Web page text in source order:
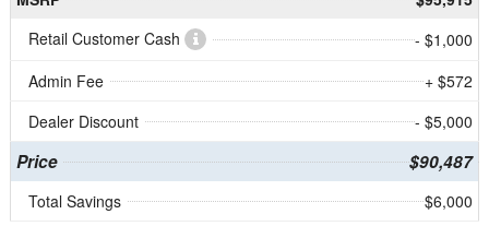
Retail Customer Cash
- $1,000
Admin Fee
+ $572
Dealer Discount
- $5,000
Price $90,487
Total Savings $6,000